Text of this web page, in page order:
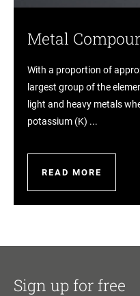
Metal
With a proportion of
largest group of the
light and heavy metals
potassium (K) ...
READ MORE
Sign up for free